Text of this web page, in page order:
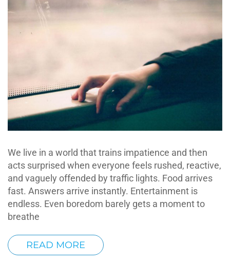
We live in a world that trains impatience and then
acts surprised when everyone feels rushed, reactive,
and vaguely offended by traffic lights. Food arrives
fast. Answers arrive instantly. Entertainment is
endless. Even boredom barely gets a moment to
breathe
READ MORE